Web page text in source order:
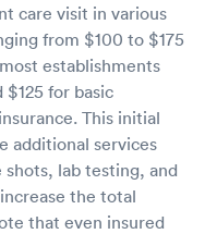
care visit in various
from $100 to $175
establishments
for basic
This initial
additional services
lab testing, and
the total
that even insured